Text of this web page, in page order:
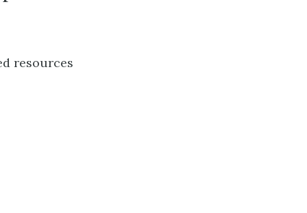
resources